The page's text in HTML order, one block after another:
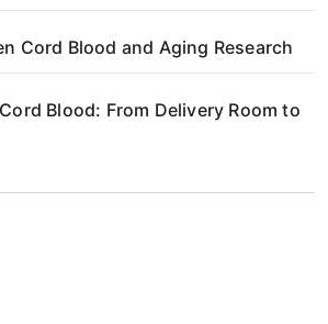
Cord Blood and Aging Research
Blood: From Delivery Room to